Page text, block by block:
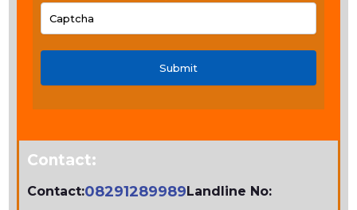
THE
CHARACTERS
THE
CAPTCHA
Contact:
Contact:08291289989 Landline No: